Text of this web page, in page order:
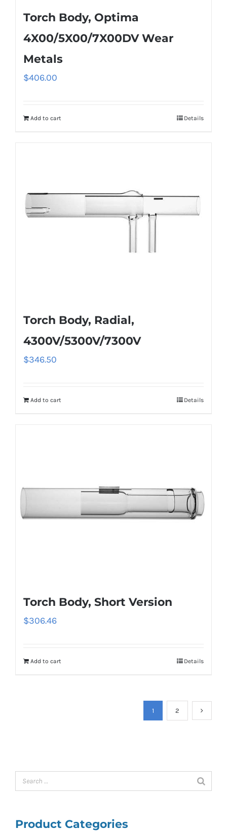
Torch Body, Optima
4X00/5X00/7X00DV Wear
Metals
$406.00
Add to cart Details
Torch Body, Radial,
4300V/5300V/7300V
$346.50
Add to cart Details
Torch Body, Short Version
$306.46
Add to cart Details
1 2
Product Categories